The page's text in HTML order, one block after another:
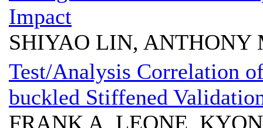
Impact
SHIYAO LIN, ANTHONY
Test/Analysis Correlation
buckled Stiffened
FRANK A. LEONE,